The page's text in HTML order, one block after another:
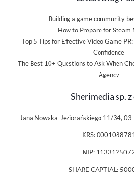
Building a game community
How to Prepare for Steam
Top 5 Tips for Effective Video Game
Confidence
The Best 10+ Questions to Ask When
Agency
Sherimedia sp. z
Jana Nowaka-Jeziorańskiego 11/34,
KRS:
NIP: 1133125072
SHARE CAPTIAL: